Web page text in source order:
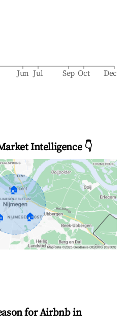
Jun Jul Sep Oct Dec
Intelligence 👇
🏠
🏠
for Airbnb in